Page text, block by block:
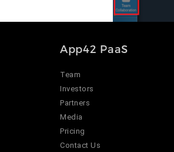
App42 PaaS
Team
Investors
Partners
Media
Pricing
Contact Us